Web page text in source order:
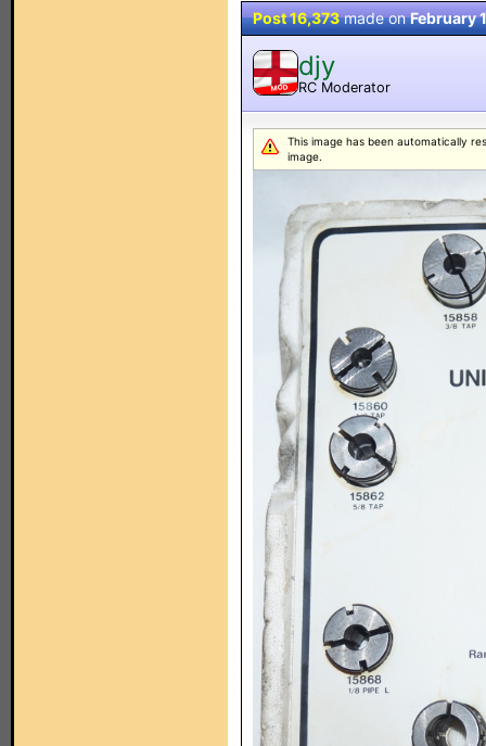
Post 16,373made onFebruary
MOD
djy
RC Moderator
This image has been automatically
image.